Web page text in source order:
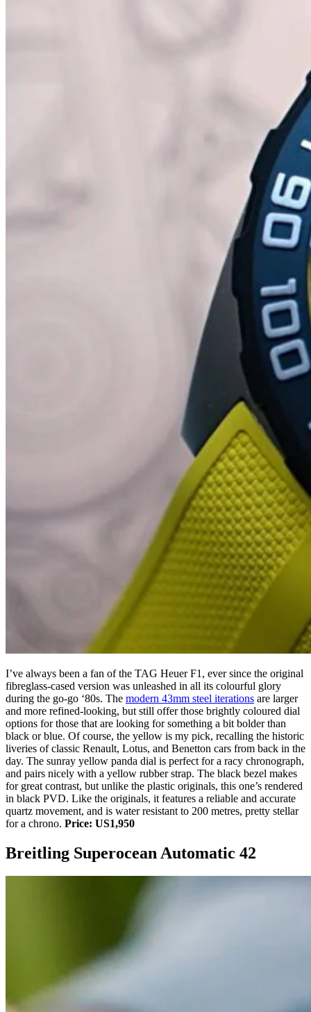
I’ve always been a fan of the TAG Heuer F1, ever since the original
fibreglass-cased version was unleashed in all its colourful glory
during the go-go ‘80s. The modern 43mm steel iterations are larger
and more refined-looking, but still offer those brightly coloured dial
options for those that are looking for something a bit bolder than
black or blue. Of course, the yellow is my pick, recalling the historic
liveries of classic Renault, Lotus, and Benetton cars from back in the
day. The sunray yellow panda dial is perfect for a racy chronograph,
and pairs nicely with a yellow rubber strap. The black bezel makes
for great contrast, but unlike the plastic originals, this one’s rendered
in black PVD. Like the originals, it features a reliable and accurate
quartz movement, and is water resistant to 200 metres, pretty stellar
for a chrono. Price: US1,950
Breitling Superocean Automatic 42